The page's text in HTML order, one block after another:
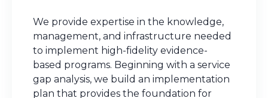
We provide expertise in the knowledge,
management, and infrastructure needed
to implement high-fidelity evidence-
based programs. Beginning with a service
gap analysis, we build an implementation
plan that provides the foundation for